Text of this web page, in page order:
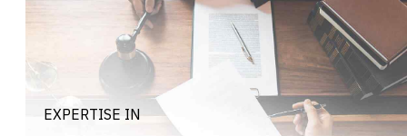
EXPERTISE IN